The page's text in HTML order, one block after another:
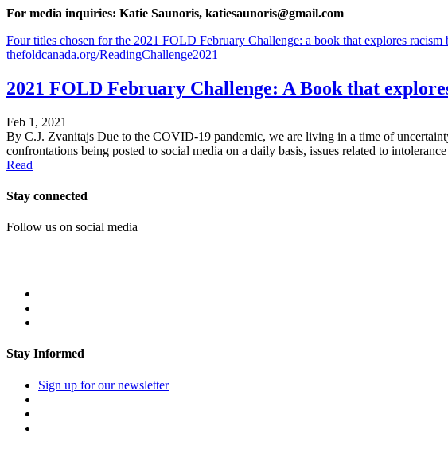
For media inquiries: Katie Saunoris, katiesaunoris@gmail.com
Four titles chosen for the 2021 FOLD February Challenge: a book that explores
thefoldcanada.org/ReadingChallenge2021
2021 FOLD February Challenge: A Book that
Feb 1, 2021
By C.J. Zvanitajs Due to the COVID-19 pandemic, we are living in a time of
confrontations being posted to social media on a daily basis, issues related to
Read
Stay connected
Follow us on social media
Stay Informed
Sign up for our newsletter